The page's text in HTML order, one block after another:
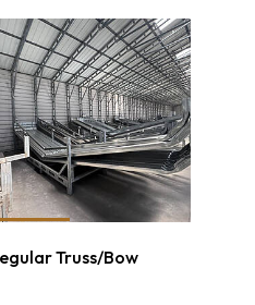
Truss/Bow